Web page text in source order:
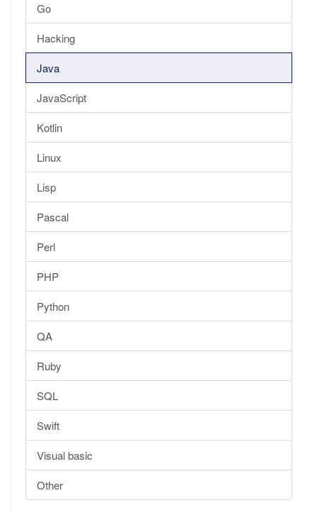
Go
Hacking
Java
JavaScript
Kotlin
Linux
Lisp
Pascal
Perl
PHP
Python
QA
Ruby
SQL
Swift
Visual basic
Other